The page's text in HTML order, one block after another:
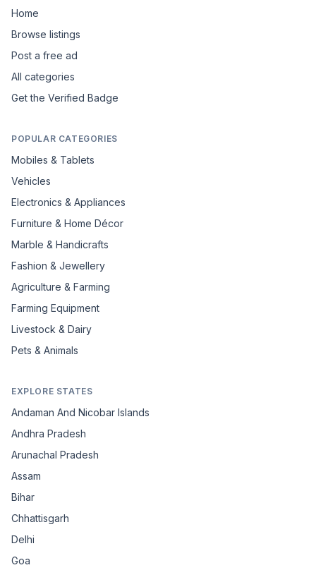
Home
Browse listings
Post a free ad
All categories
Get the Verified Badge
POPULAR CATEGORIES
Mobiles & Tablets
Vehicles
Electronics & Appliances
Furniture & Home Décor
Marble & Handicrafts
Fashion & Jewellery
Agriculture & Farming
Farming Equipment
Livestock & Dairy
Pets & Animals
EXPLORE STATES
Andaman And Nicobar Islands
Andhra Pradesh
Arunachal Pradesh
Assam
Bihar
Chhattisgarh
Delhi
Goa